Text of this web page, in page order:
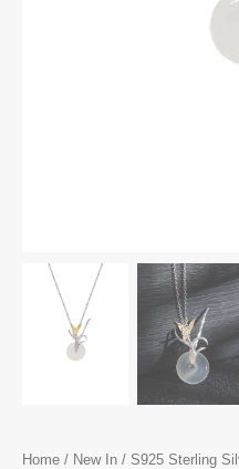
Home / New In / S925 Sterling